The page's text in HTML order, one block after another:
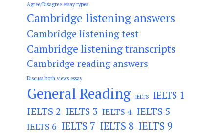
Agree/Disagree essay types
Cambridge listening answers
Cambridge listening test
Cambridge listening transcripts
Cambridge reading answers
Discuss both views essay
General Reading IELTS IELTS 1
IELTS 2 IELTS 3 IELTS 4 IELTS 5
IELTS 6 IELTS 7 IELTS 8 IELTS 9